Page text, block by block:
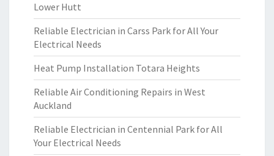
Lower Hutt
Reliable Electrician in Carss Park for All Your
Electrical Needs
Heat Pump Installation Totara Heights
Reliable Air Conditioning Repairs in West
Auckland
Reliable Electrician in Centennial Park for All
Your Electrical Needs